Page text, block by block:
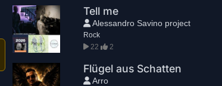
Tell me
Alessandro Savino project
Rock
22
2
Flügel aus Schatten
Arro